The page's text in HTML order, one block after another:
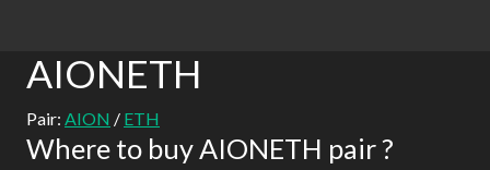
AIONETH
Pair: AION / ETH
Where to buy AIONETH pair ?